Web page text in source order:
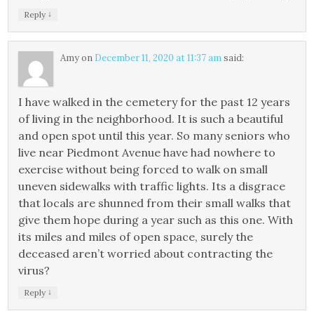
Reply ↓
Amyon December 11, 2020 at 11:37 amsaid:
I have walked in the cemetery for the past 12 years
of living in the neighborhood. It is such a beautiful
and open spot until this year. So many seniors who
live near Piedmont Avenue have had nowhere to
exercise without being forced to walk on small
uneven sidewalks with traffic lights. Its a disgrace
that locals are shunned from their small walks that
give them hope during a year such as this one. With
its miles and miles of open space, surely the
deceased aren’t worried about contracting the
virus?
Reply ↓